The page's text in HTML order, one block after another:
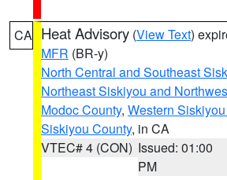
CA Heat Advisory (View Text)
MFR (BR-y)
North Central and Southeast
Northeast Siskiyou and
Modoc County, Western
Siskiyou County, in CA
VTEC# 4 (CON) Issued: 01:00
PM